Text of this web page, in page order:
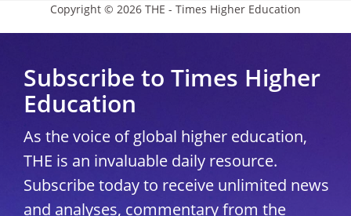
Copyright © 2026 THE - Times Higher Education
Subscribe to Times Higher
Education
As the voice of global higher education,
THE is an invaluable daily resource.
Subscribe today to receive unlimited news
and analyses, commentary from the